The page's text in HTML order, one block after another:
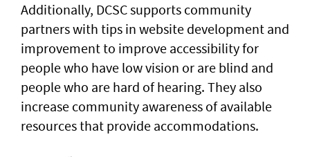
Additionally, DCSC supports community
partners with tips in website development and
improvement to improve accessibility for
people who have low vision or are blind and
people who are hard of hearing. They also
increase community awareness of available
resources that provide accommodations.